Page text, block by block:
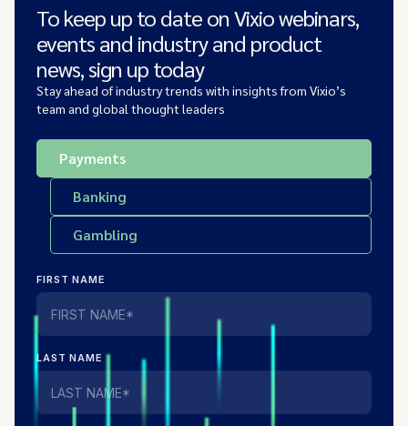
To keep up to date on Vixio webinars,
events and industry and product
news, sign up today
Stay ahead of industry trends with insights from Vixio’s
team and global thought leaders
Payments
Banking
Gambling